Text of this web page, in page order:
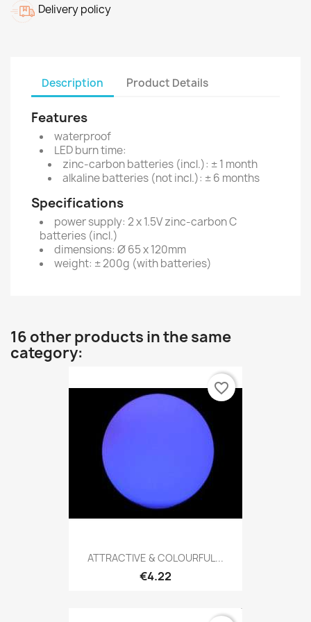
Delivery policy
Description Product Details
Features
waterproof
LED burn time:
zinc-carbon batteries (incl.): ± 1 month
alkaline batteries (not incl.): ± 6 months
Specifications
power supply: 2 x 1.5V zinc-carbon C
batteries (incl.)
dimensions: Ø 65 x 120mm
weight: ± 200g (with batteries)
16 other products in the same
category:
ATTRACTIVE & COLOURFUL...
€4.22
favorite_border